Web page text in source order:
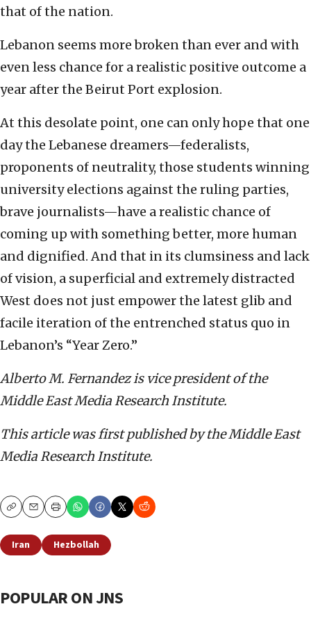
that of the nation.
Lebanon seems more broken than ever and with
even less chance for a realistic positive outcome a
year after the Beirut Port explosion.
At this desolate point, one can only hope that one
day the Lebanese dreamers—federalists,
proponents of neutrality, those students winning
university elections against the ruling parties,
brave journalists—have a realistic chance of
coming up with something better, more human
and dignified. And that in its clumsiness and lack
of vision, a superficial and extremely distracted
West does not just empower the latest glib and
facile iteration of the entrenched status quo in
Lebanon’s “Year Zero.”
Alberto M. Fernandez is vice president of the
Middle East Media Research Institute.
This article was first published by the Middle East
Media Research Institute.
CopyEmailPrint
Iran Hezbollah
POPULAR ON JNS